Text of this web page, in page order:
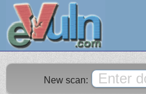
New scan: